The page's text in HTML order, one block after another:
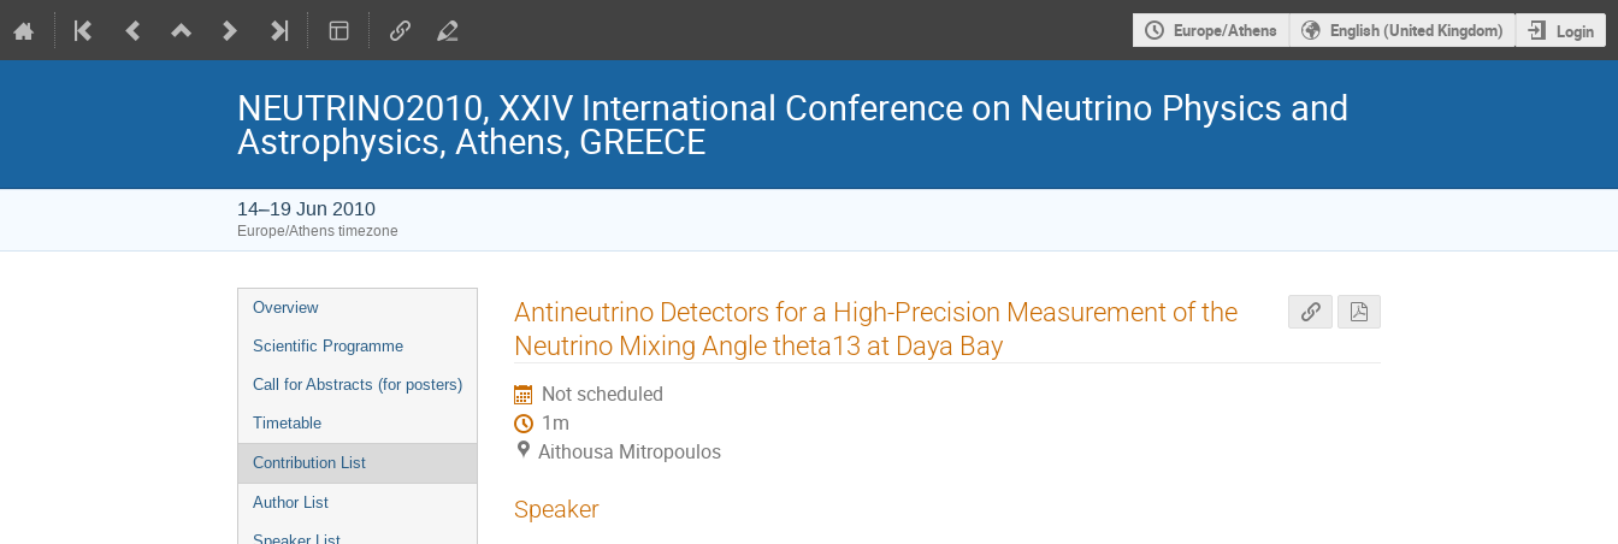
Europe/Athens English (United Kingdom) Login
NEUTRINO2010, XXIV International Conference on Neutrino Physics and
Astrophysics, Athens, GREECE
14–19 Jun 2010
Europe/Athens timezone
Event
menu
Overview
Scientific Programme
Call for Abstracts (for posters)
Timetable
Contribution List
Author List
Antineutrino Detectors for a High-Precision Measurement of the
Neutrino Mixing Angle theta13 at Daya Bay
Not scheduled
1m
Aithousa Mitropoulos
Speaker